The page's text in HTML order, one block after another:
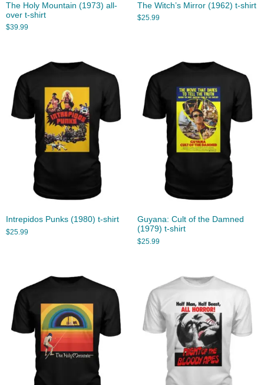
The Holy Mountain (1973) all-
over t-shirt
$39.99
The Witch’s Mirror (1962) t-shirt
$25.99
Intrepidos Punks (1980) t-shirt
$25.99
Guyana: Cult of the Damned
(1979) t-shirt
$25.99